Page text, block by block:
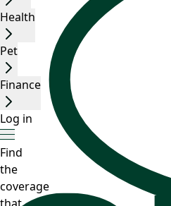
Health
Pet
Finance
Log in
Find
the
coverage